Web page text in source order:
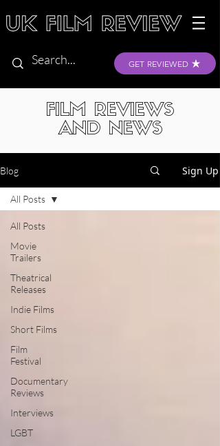
GET REVIEWED
FILM REVIEWS
AND NEWS
Blog Sign Up
All Posts
Movie
Trailers
Theatrical
Releases
Indie Films
Short Films
Film
Festival
Documentary
Reviews
Interviews
LGBT
All Posts